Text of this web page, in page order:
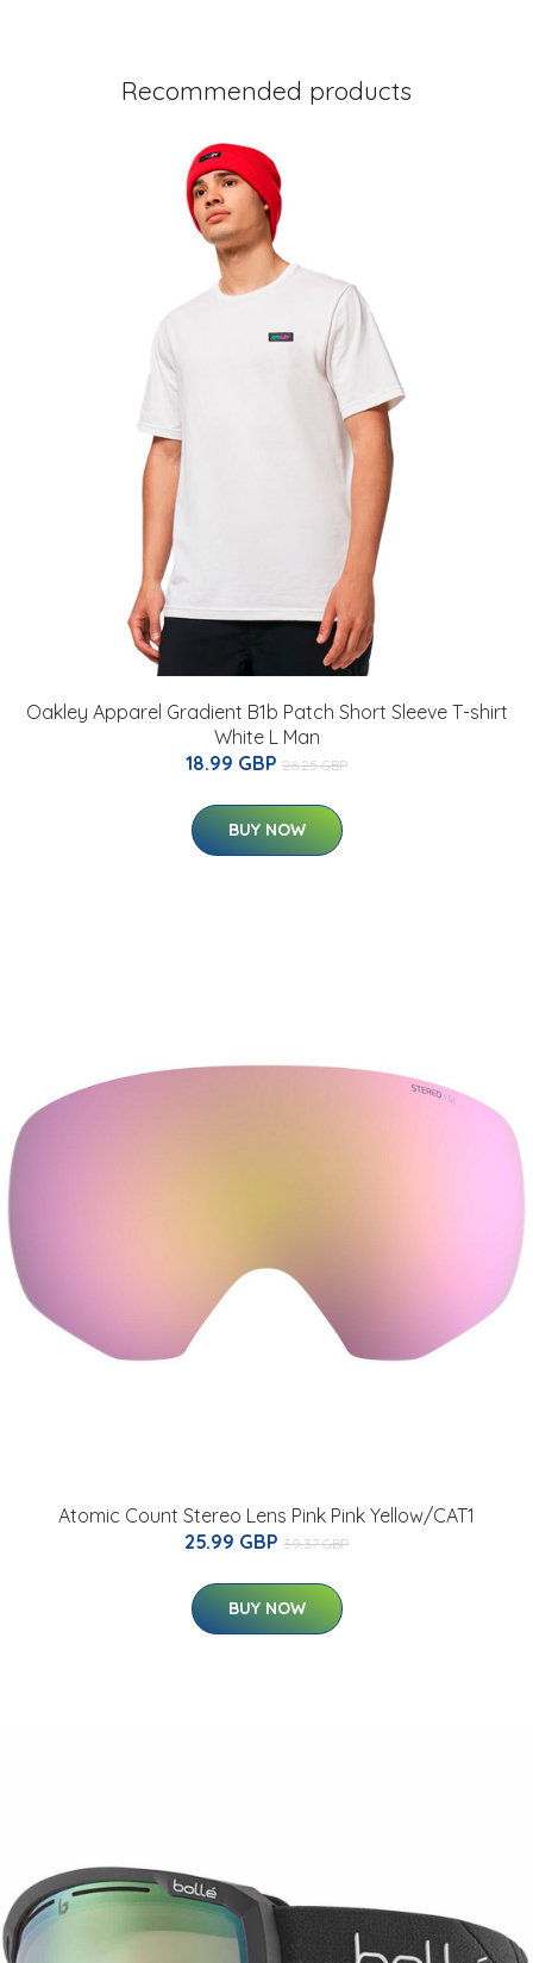
Recommended products
Oakley Apparel Gradient B1b Patch Short Sleeve T-shirt
White L Man
18.99 GBP 26.25 GBP
BUY NOW
Atomic Count Stereo Lens Pink Pink Yellow/CAT1
25.99 GBP 39.37 GBP
BUY NOW